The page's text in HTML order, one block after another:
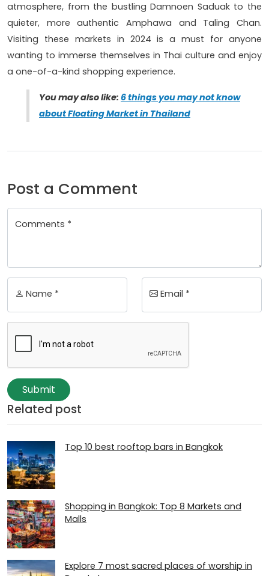
atmosphere, from the bustling Damnoen Saduak to the
quieter, more authentic Amphawa and Taling Chan.
Visiting these markets in 2024 is a must for anyone
wanting to immerse themselves in Thai culture and enjoy
a one-of-a-kind shopping experience.
You may also like: 6 things you may not know
about Floating Market in Thailand
Post a Comment
Comments *
Name * Email *
Submit
Related post
Top 10 best rooftop bars in Bangkok
Shopping in Bangkok: Top 8 Markets and
Malls
Explore 7 most sacred places of worship in